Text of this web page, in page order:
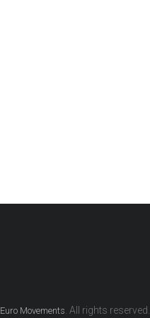
Euro Movements . All rights reserved.